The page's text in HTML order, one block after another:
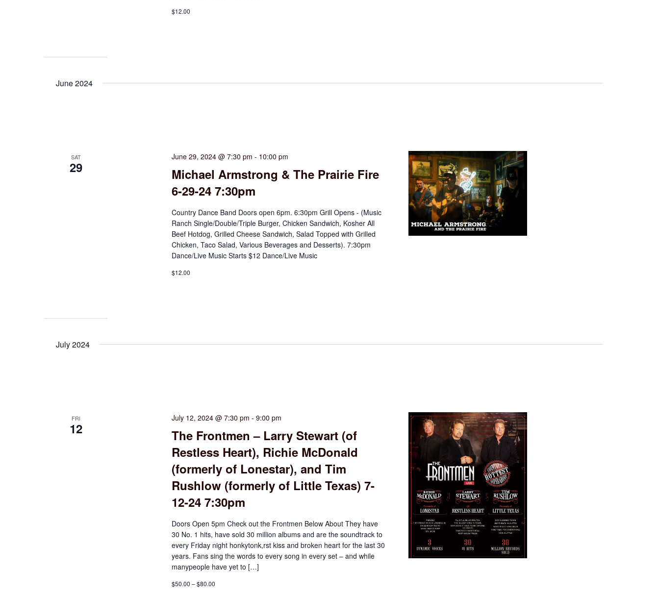
$12.00
June 2024
SAT
29
June 29, 2024 @ 7:30 pm - 10:00 pm
Michael Armstrong & The Prairie Fire
6-29-24 7:30pm
Country Dance Band Doors open 6pm. 6:30pm Grill Opens - (Music
Ranch Single/Double/Triple Burger, Chicken Sandwich, Kosher All
Beef Hotdog, Grilled Cheese Sandwich, Salad Topped with Grilled
Chicken, Taco Salad, Various Beverages and Desserts). 7:30pm
Dance/Live Music Starts $12 Dance/Live Music
$12.00
July 2024
FRI
12
July 12, 2024 @ 7:30 pm -9:00 pm
The Frontmen – Larry Stewart (of
Restless Heart), Richie McDonald
(formerly of Lonestar), and Tim
Rushlow (formerly of Little Texas) 7-
12-24 7:30pm
Doors Open 5pm Check out the Frontmen Below About They have
30 No. 1 hits, have sold 30 million albums and are the soundtrack to
every Friday night honkytonk,rst kiss and broken heart for the last 30
years. Fans sing the words to every song in every set – and while
manypeople have yet to […]
$50.00 – $80.00